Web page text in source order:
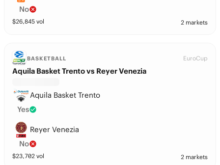
No
$26,845 vol 2 markets
BASKETBALL EuroCup
Aquila Basket Trento vs Reyer Venezia
Aquila Basket Trento
Yes
Reyer Venezia
No
$23,702 vol 2 markets